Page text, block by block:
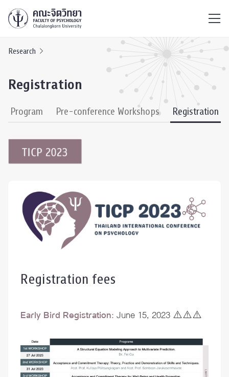
Research
Registration
Program Pre-conference Workshops Registration
Registration fees
Early Bird Registration: June 15, 2023 ⚠️⚠️⚠️